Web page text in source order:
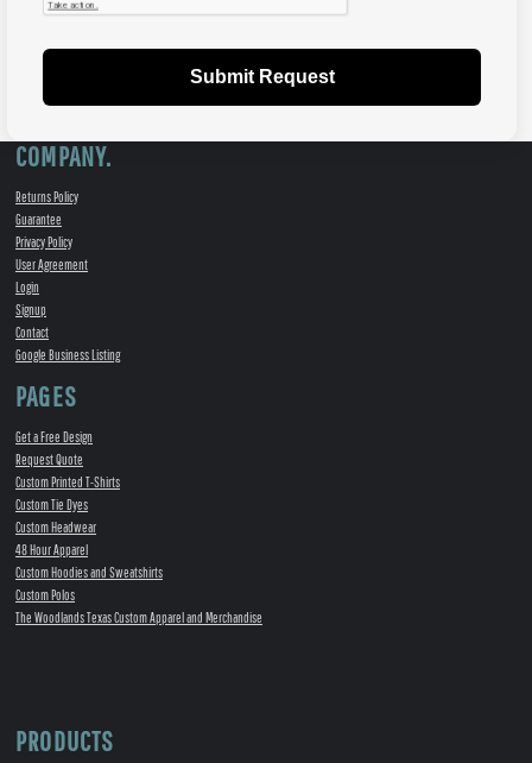
Submit Request
COMPANY.
Returns Policy
Guarantee
Privacy Policy
User Agreement
Login
Signup
Contact
Google Business Listing
PAGES
Get a Free Design
Request Quote
Custom Printed T-Shirts
Custom Tie Dyes
Custom Headwear
48 Hour Apparel
Custom Hoodies and Sweatshirts
Custom Polos
The Woodlands Texas Custom Apparel and Merchandise
PRODUCTS